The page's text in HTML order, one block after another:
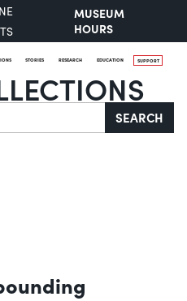
MUSEUM
HOURS
STORIES RESEARCH EDUCATION SUPPORT
SEARCH